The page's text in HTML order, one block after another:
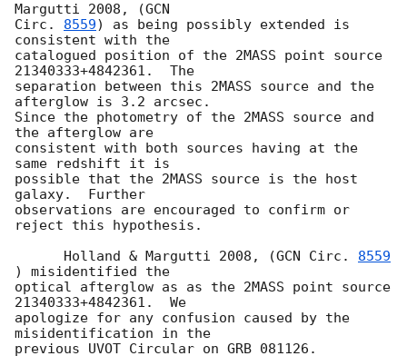
Margutti 2008, (GCN
Circ. 8559) as being possibly extended is
consistent with the
catalogued position of the 2MASS point source
21340333+4842361.  The
separation between this 2MASS source and the
afterglow is 3.2 arcsec.
Since the photometry of the 2MASS source and
the afterglow are
consistent with both sources having at the
same redshift it is
possible that the 2MASS source is the host
galaxy.  Further
observations are encouraged to confirm or
reject this hypothesis.
      Holland & Margutti 2008, (
GCN Circ. 8559
) misidentified the
optical afterglow as as the 2MASS point source
21340333+4842361.  We
apologize for any confusion caused by the
misidentification in the